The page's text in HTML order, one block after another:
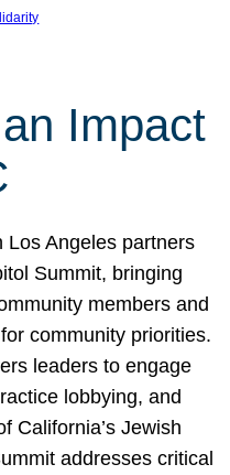
Impact
Los Angeles partners
Summit, bringing
members and
community priorities.
leaders to engage
lobbying, and
California’s Jewish
addresses critical